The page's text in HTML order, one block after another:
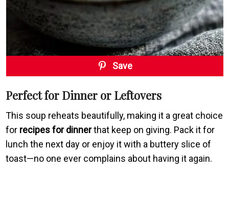
Save
Perfect for Dinner or Leftovers
This soup reheats beautifully, making it a great choice
for recipes for dinnerthat keep on giving. Pack it for
lunch the next day or enjoy it with a buttery slice of
toast—no one ever complains about having it again.